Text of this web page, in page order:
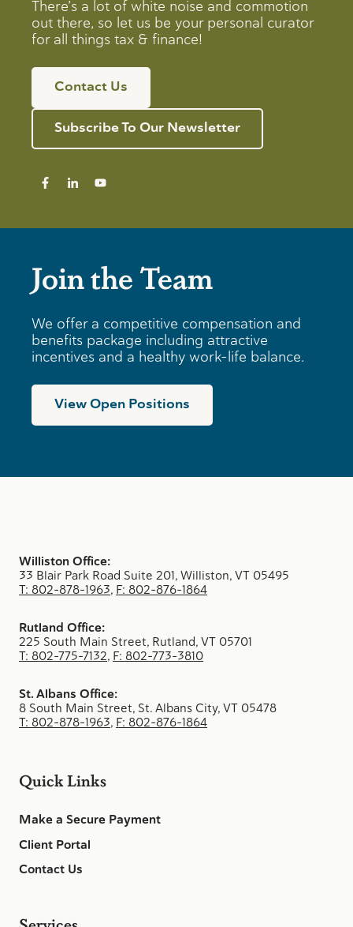
There’s a lot of white noise and commotion
out there, so let us be your personal curator
for all things tax & finance!
Contact Us
Subscribe To Our Newsletter
Join the Team
We offer a competitive compensation and
benefits package including attractive
incentives and a healthy work-life balance.
View Open Positions
Williston Office:
33 Blair Park Road Suite 201, Williston, VT 05495
T: 802-878-1963, F: 802-876-1864
Rutland Office:
225 South Main Street, Rutland, VT 05701
T: 802-775-7132, F: 802-773-3810
St. Albans Office:
8 South Main Street, St. Albans City, VT 05478
T: 802-878-1963, F: 802-876-1864
Quick Links
Make a Secure Payment
Client Portal
Contact Us